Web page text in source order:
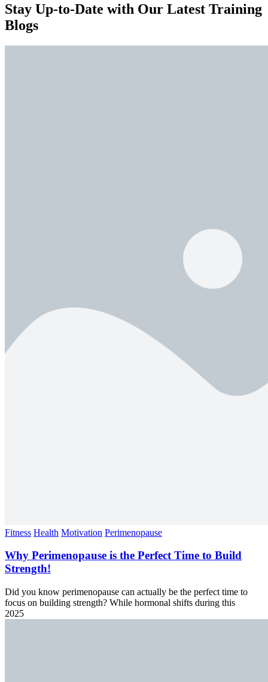
Stay Up-to-Date with Our Latest Training
Blogs
Fitness Health Motivation Perimenopause
Why Perimenopause is the Perfect Time to Build
Strength!
Did you know perimenopause can actually be the perfect time to
focus on building strength? While hormonal shifts during this
2025